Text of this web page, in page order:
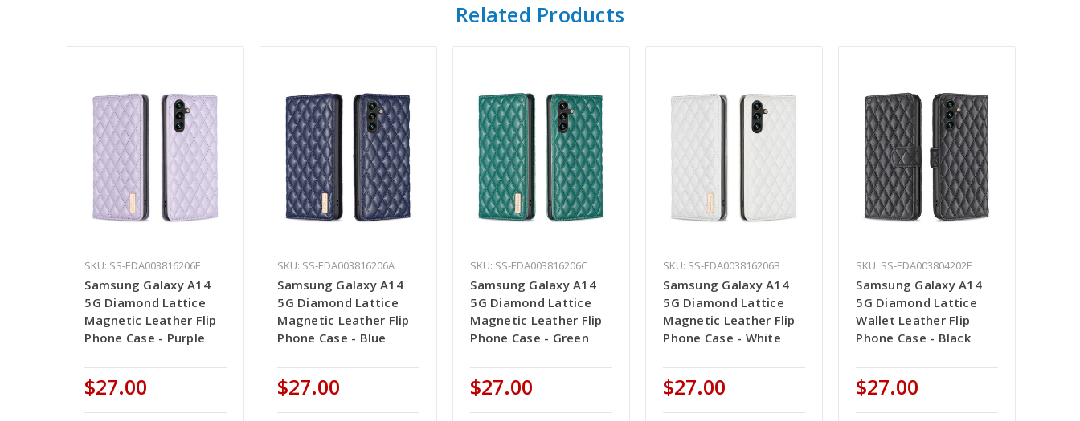
Related Products
SKU: SS-EDA003816206E
Samsung Galaxy A14
5G Diamond Lattice
Magnetic Leather Flip
Phone Case - Purple
$27.00
SKU: SS-EDA003816206A
Samsung Galaxy A14
5G Diamond Lattice
Magnetic Leather Flip
Phone Case - Blue
$27.00
SKU: SS-EDA003816206C
Samsung Galaxy A14
5G Diamond Lattice
Magnetic Leather Flip
Phone Case - Green
$27.00
SKU: SS-EDA003816206B
Samsung Galaxy A14
5G Diamond Lattice
Magnetic Leather Flip
Phone Case - White
$27.00
SKU: SS-EDA003804202F
Samsung Galaxy A14
5G Diamond Lattice
Wallet Leather Flip
Phone Case - Black
$27.00